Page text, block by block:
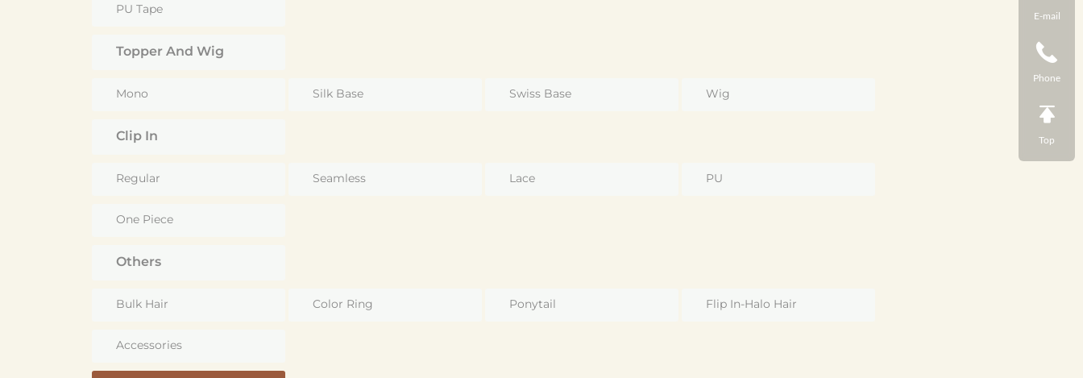
PU Tape
Topper And Wig
Mono Silk Base Swiss Base Wig
Clip In
Regular Seamless Lace PU
One Piece
Others
Bulk Hair Color Ring Ponytail Flip In-Halo Hair
Accessories
E-mail
Phone
Top